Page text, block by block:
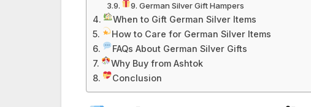
9. German Silver Gift Hampers
When to Gift German Silver Items
How to Care for German Silver Items
FAQs About German Silver Gifts
Why Buy from Ashtok
Conclusion